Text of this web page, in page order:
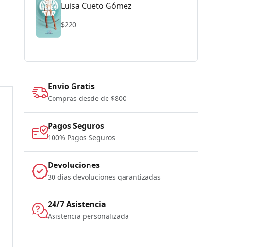
Luisa Cueto Gómez
$220
Envio Gratis
Compras desde de $800
Pagos Seguros
100% Pagos Seguros
Devoluciones
30 dias devoluciones garantizadas
24/7 Asistencia
Asistencia personalizada